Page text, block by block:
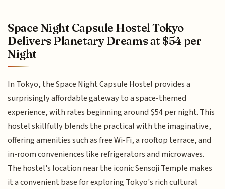
Space Night Capsule Hostel Tokyo
Delivers Planetary Dreams at $54 per
Night
In Tokyo, the Space Night Capsule Hostel provides a
surprisingly affordable gateway to a space-themed
experience, with rates beginning around $54 per night. This
hostel skillfully blends the practical with the imaginative,
offering amenities such as free Wi-Fi, a rooftop terrace, and
in-room conveniences like refrigerators and microwaves.
The hostel's location near the iconic Sensoji Temple makes
it a convenient base for exploring Tokyo's rich cultural